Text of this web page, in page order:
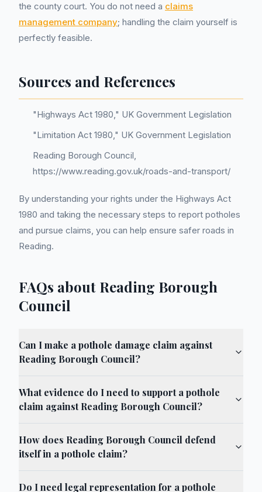
the county court. You do not need a claims
management company; handling the claim yourself is
perfectly feasible.
Sources and References
"Highways Act 1980," UK Government Legislation
"Limitation Act 1980," UK Government Legislation
Reading Borough Council,
https://www.reading.gov.uk/roads-and-transport/
By understanding your rights under the Highways Act
1980 and taking the necessary steps to report potholes
and pursue claims, you can help ensure safer roads in
Reading.
FAQs about Reading Borough
Council
Can I make a pothole damage claim against
Reading Borough Council?
What evidence do I need to support a pothole
claim against Reading Borough Council?
How does Reading Borough Council defend
itself in a pothole claim?
Do I need legal representation for a pothole